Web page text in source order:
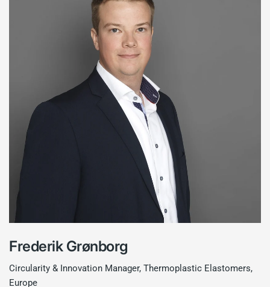
Frederik Grønborg
Circularity & Innovation Manager, Thermoplastic Elastomers,
Europe